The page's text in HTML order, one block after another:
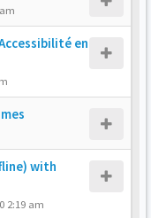
en
with
2:19 am